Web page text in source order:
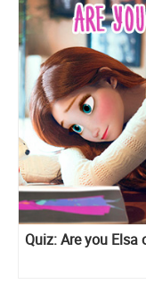
Quiz: Are you Elsa